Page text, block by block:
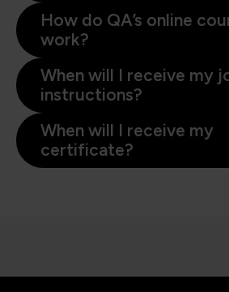
How do QA’s online
work?
When will I receive my
instructions?
When will I receive my
certificate?